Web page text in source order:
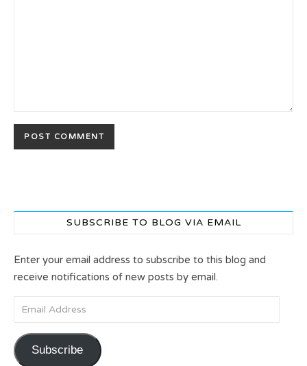
SUBSCRIBE TO BLOG VIA EMAIL
Enter your email address to subscribe to this blog and
receive notifications of new posts by email.
Email Address
Subscribe